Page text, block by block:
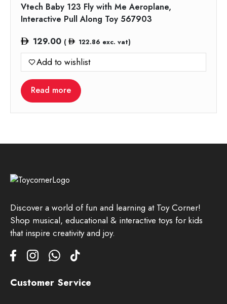
Vtech Baby 123 Fly with Me Aeroplane,
Interactive Pull Along Toy 567903
129.00 ( 122.86 exc. vat)
Add to wishlist
Read more
Discover a world of fun and learning at Toy Corner!
Shop musical, educational & interactive toys for kids
that inspire creativity and joy.
Customer Service